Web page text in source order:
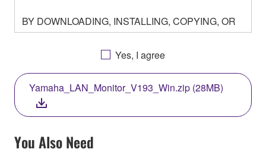
BY DOWNLOADING, INSTALLING, COPYING, OR
OTHERWISE USING THIS SOFTWARE YOU ARE
AGREEING TO BE BOUND BY THE TERMS OF
THIS LICENSE. IF YOU DO NOT AGREE WITH
THE TERMS, DO NOT DOWNLOAD, INSTALL,
COPY, OR OTHERWISE USE THIS SOFTWARE. IF
YOU HAVE DOWNLOADED OR INSTALLED THE
SOFTWARE AND DO NOT AGREE TO THE
TERMS, PROMPTLY ABORT USING THE
SOFTWARE.
Yes, I agree
Yamaha_LAN_Monitor_V193_Win.zip (28MB)
You Also Need